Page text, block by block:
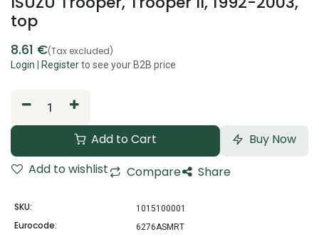
top
8.61 €(Tax excluded)
Login Registerto see your B2B price
Add to Cart
Buy Now
Add to wishlist
Compare Share
SKU: 1015100001
Eurocode: 6276ASMRT